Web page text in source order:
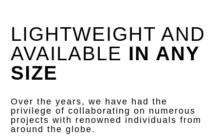
LIGHTWEIGHT AND
AVAILABLE IN ANY
SIZE
Over the years, we have had the
privilege of collaborating on numerous
projects with renowned individuals from
around the globe.